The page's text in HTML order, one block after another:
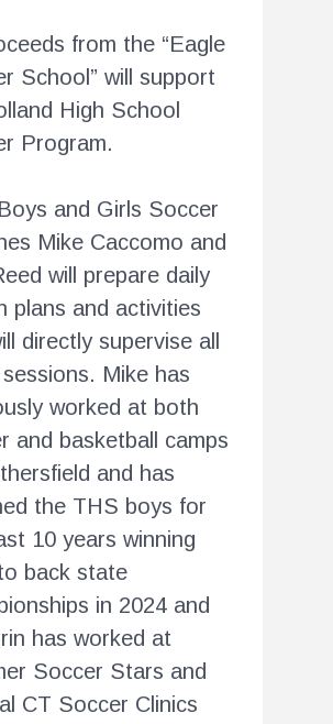
from the “Eagle
School” will support
High School
Program.
and Girls Soccer
Mike Caccomo and
will prepare daily
plans and activities
directly supervise all
Mike has
worked at both
and basketball camps
and has
the THS boys for
10 years winning
back state
in 2024 and
has worked at
Soccer Stars and
CT Soccer Clinics